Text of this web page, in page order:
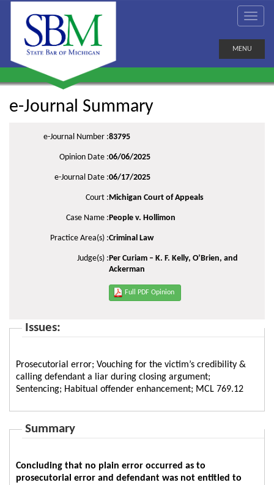
MENU
e-Journal Summary
e-Journal Number :83795
Opinion Date :06/06/2025
e-Journal Date :06/17/2025
Court :Michigan Court of Appeals
Case Name :People v. Hollimon
Practice Area(s) :Criminal Law
Judge(s) :Per Curiam – K. F. Kelly, O’Brien, and
Ackerman
Full PDF Opinion
Issues:
Prosecutorial error; Vouching for the victim’s credibility &
calling defendant a liar during closing argument;
Sentencing; Habitual offender enhancement; MCL 769.12
Summary
Concluding that no plain error occurred as to
prosecutorial error and defendant was not entitled to